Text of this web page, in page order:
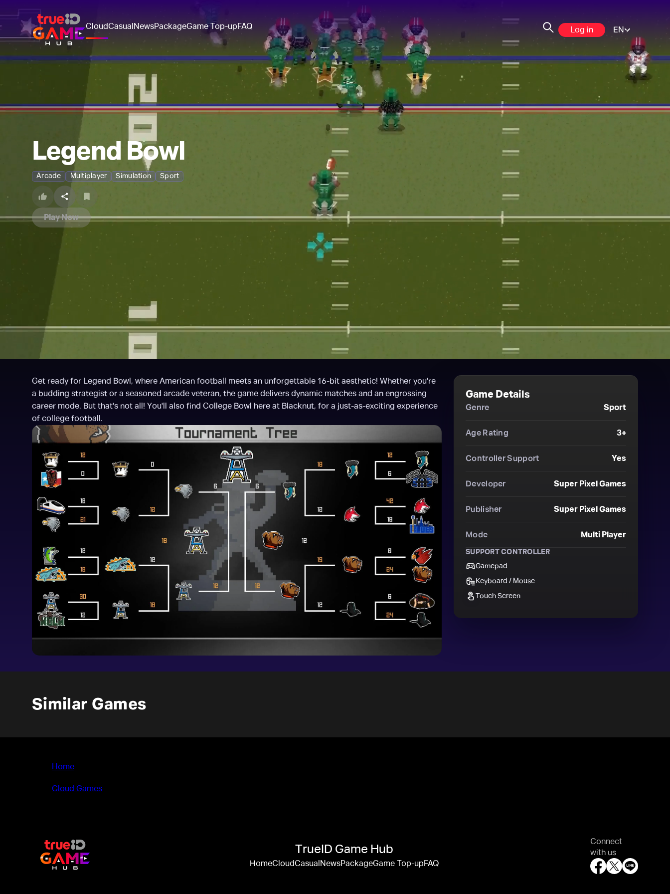
CloudCasual NewsPackageGame Top-upFAQ Log in EN
Legend Bowl
Arcade Multiplayer Simulation Sport
Play Now
Get ready for Legend Bowl, where American football meets an unforgettable 16-bit aesthetic! Whether you're
a budding strategist or a seasoned arcade veteran, the game delivers dynamic matches and an engrossing
career mode. But that's not all! You'll also find College Bowl here at Blacknut, for a just-as-exciting experience
of college football.
Game Details
Genre Sport
Age Rating 3+
Controller Support Yes
Developer Super Pixel Games
Publisher Super Pixel Games
Mode Multi Player
SUPPORT CONTROLLER
Gamepad
Keyboard / Mouse
Touch Screen
Similar Games
Home
Cloud Games
TrueID Game Hub
HomeCloudCasual NewsPackageGame Top-upFAQ
Connect
with us